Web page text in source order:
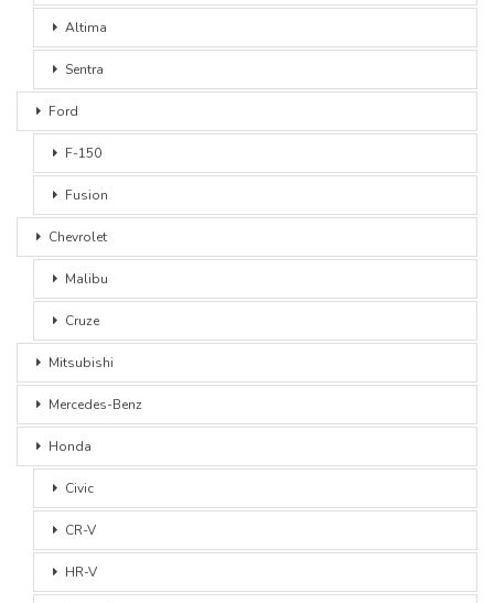
Altima
Sentra
Ford
F-150
Fusion
Chevrolet
Malibu
Cruze
Mitsubishi
Mercedes-Benz
Honda
Civic
CR-V
HR-V